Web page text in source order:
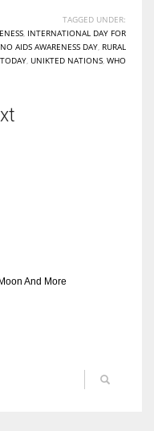
TAGGED UNDER:
INTERNATIONAL DAY FOR
AIDS AWARENESS DAY RURAL
TODAY UNIKTED NATIONS WHO
And More